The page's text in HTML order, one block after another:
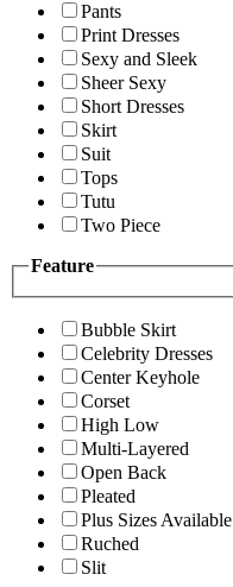
Pants
Print Dresses
Sexy and Sleek
Sheer Sexy
Short Dresses
Skirt
Suit
Tops
Tutu
Two Piece
Feature
Bubble Skirt
Celebrity Dresses
Center Keyhole
Corset
High Low
Multi-Layered
Open Back
Pleated
Plus Sizes Available
Ruched
Slit